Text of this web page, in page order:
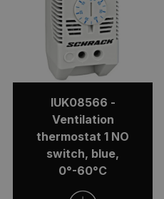
IUK08566 -
Ventilation
thermostat 1 NO
switch, blue,
0°-60°C